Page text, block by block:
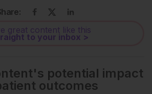
great content like this
to your inbox >
potential impact
outcomes